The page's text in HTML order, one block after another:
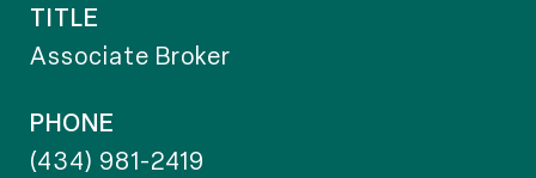
TITLE
Associate Broker
PHONE
(434) 981-2419